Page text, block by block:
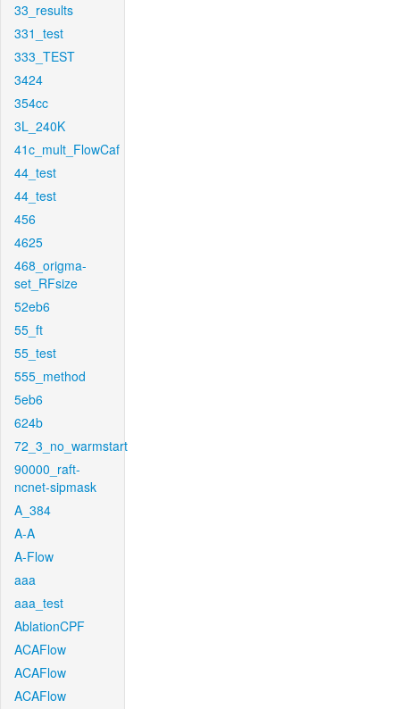
33_results
331_test
333_TEST
3424
354cc
3L_240K
41c_mult_FlowCaf
44_test
44_test
456
4625
468_origma-
set_RFsize
52eb6
55_ft
55_test
555_method
5eb6
624b
72_3_no_warmstart
90000_raft-
ncnet-sipmask
A_384
A-A
A-Flow
aaa
aaa_test
AblationCPF
ACAFlow
ACAFlow
ACAFlow